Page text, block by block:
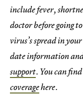
include fever,
doctor before going
virus’s spread in
date information and
support. You can
coveragehere.